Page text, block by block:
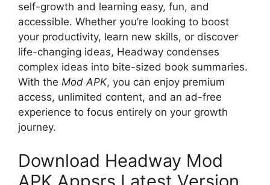
self-growth and learning easy, fun, and
accessible. Whether you’re looking to boost
your productivity, learn new skills, or discover
life-changing ideas, Headway condenses
complex ideas into bite-sized book summaries.
With the Mod APK, you can enjoy premium
access, unlimited content, and an ad-free
experience to focus entirely on your growth
journey.
Download Headway Mod